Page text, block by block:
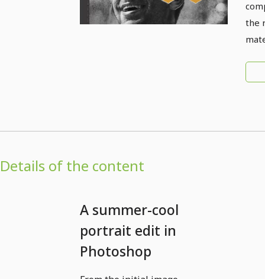
the
Details of the content
A summer-cool
portrait edit in
Photoshop